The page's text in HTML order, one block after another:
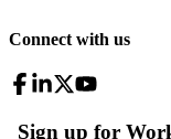
Connect with us